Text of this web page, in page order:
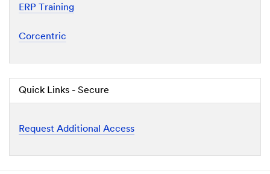
ERP Training
Corcentric
Quick Links - Secure
Request Additional Access